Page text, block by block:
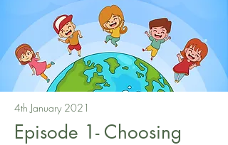
Episode 1- Choosing
4th January 2021